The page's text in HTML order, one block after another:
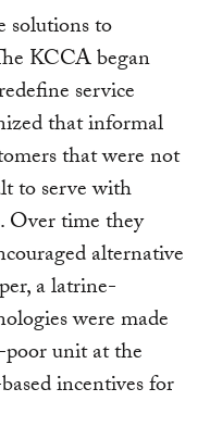
to
KCCA began
service
that informal
that were not
to serve with
Over time they
alternative
a latrine-
were made
poor unit at the
incentives for